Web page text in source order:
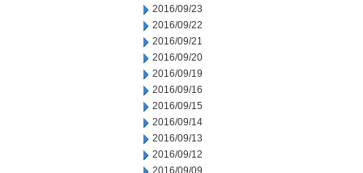
2016/09/23
2016/09/22
2016/09/21
2016/09/20
2016/09/19
2016/09/16
2016/09/15
2016/09/14
2016/09/13
2016/09/12
2016/09/09